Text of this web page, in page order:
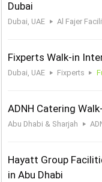
Dubai
Dubai, UAE Al Fajer
Fixperts Walk-in
Dubai, UAE Fixperts
ADNH Catering
Abu Dhabi & Sharjah
Hayatt Group
in Abu Dhabi